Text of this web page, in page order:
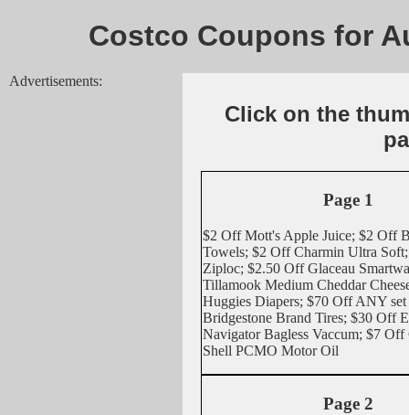
Costco Coupons for
Click on the
Page 1
$2 Off Mott's Apple Juice; $2 Off
Towels; $2 Off Charmin Ultra
Ziploc; $2.50 Off Glaceau
Tillamook Medium Cheddar
Huggies Diapers; $70 Off ANY
Bridgestone Brand Tires; $30 Off
Navigator Bagless Vaccum; $7
Shell PCMO Motor Oil
Page 2
Advertisements: